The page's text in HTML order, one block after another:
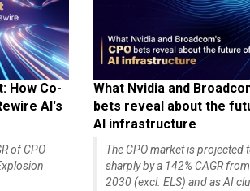
How Co-
AI's
of CPO
What Nvidia and
bets reveal about the
AI infrastructure
The CPO market is projected
sharply by a 142% CAGR
2030 (excl. ELS) and as AI